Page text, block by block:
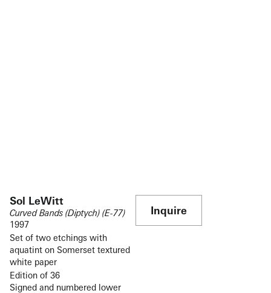
Sol LeWitt
Curved Bands (Diptych) (E-77)
1997
Set of two etchings with
aquatint on Somerset textured
white paper
Edition of 36
Signed and numbered lower
Inquire